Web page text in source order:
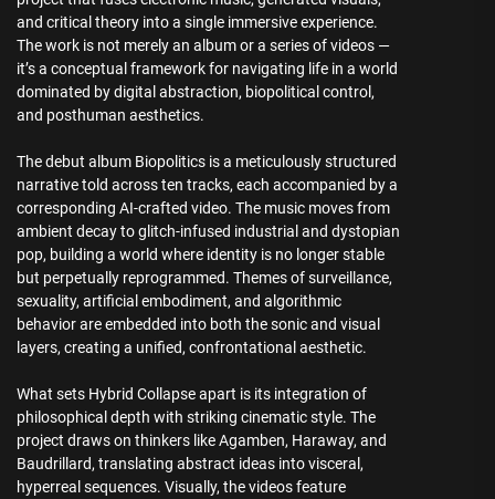
and critical theory into a single immersive experience.
The work is not merely an album or a series of videos —
it’s a conceptual framework for navigating life in a world
dominated by digital abstraction, biopolitical control,
and posthuman aesthetics.
The debut album Biopolitics is a meticulously structured
narrative told across ten tracks, each accompanied by a
corresponding AI-crafted video. The music moves from
ambient decay to glitch-infused industrial and dystopian
pop, building a world where identity is no longer stable
but perpetually reprogrammed. Themes of surveillance,
sexuality, artificial embodiment, and algorithmic
behavior are embedded into both the sonic and visual
layers, creating a unified, confrontational aesthetic.
What sets Hybrid Collapse apart is its integration of
philosophical depth with striking cinematic style. The
project draws on thinkers like Agamben, Haraway, and
Baudrillard, translating abstract ideas into visceral,
hyperreal sequences. Visually, the videos feature